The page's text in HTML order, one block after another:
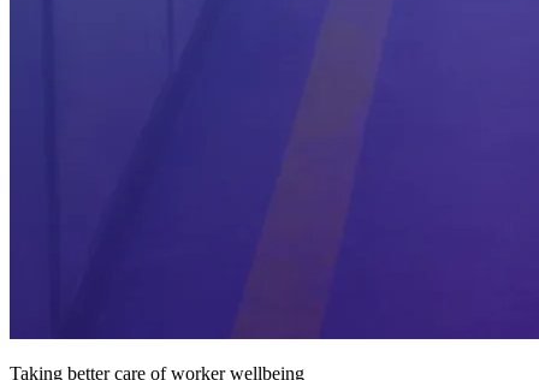
Taking better care of worker wellbeing